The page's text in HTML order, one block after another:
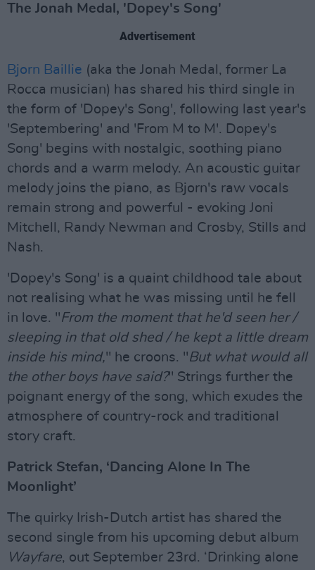
The Jonah Medal, 'Dopey's Song'
Advertisement
Bjorn Baillie (aka the Jonah Medal, former La
Rocca musician) has shared his third single in
the form of 'Dopey's Song', following last year's
'Septembering' and 'From M to M'. Dopey's
Song' begins with nostalgic, soothing piano
chords and a warm melody. An acoustic guitar
melody joins the piano, as Bjorn's raw vocals
remain strong and powerful - evoking Joni
Mitchell, Randy Newman and Crosby, Stills and
Nash.
'Dopey's Song' is a quaint childhood tale about
not realising what he was missing until he fell
in love. "From the moment that he'd seen her /
sleeping in that old shed / he kept a little dream
inside his mind," he croons. "But what would all
the other boys have said?" Strings further the
poignant energy of the song, which exudes the
atmosphere of country-rock and traditional
story craft.
Patrick Stefan, ‘Dancing Alone In The
Moonlight’
The quirky Irish-Dutch artist has shared the
second single from his upcoming debut album
Wayfare, out September 23rd. ‘Drinking alone